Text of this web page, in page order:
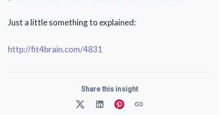
Just a little something to explained:
http://fit4brain.com/4831
Share this insight